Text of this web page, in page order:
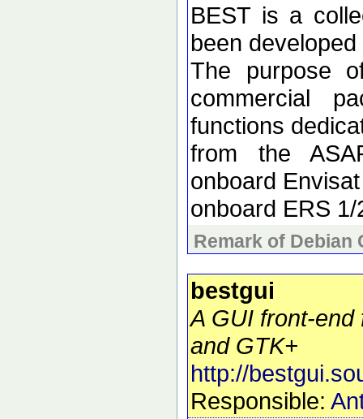
BEST is a
been
The purpose
commercial
functions
from the
onboard
onboard ERS 1/
Remark of Debian
bestgui
A GUI front-end
and GTK+
http://
Responsible: